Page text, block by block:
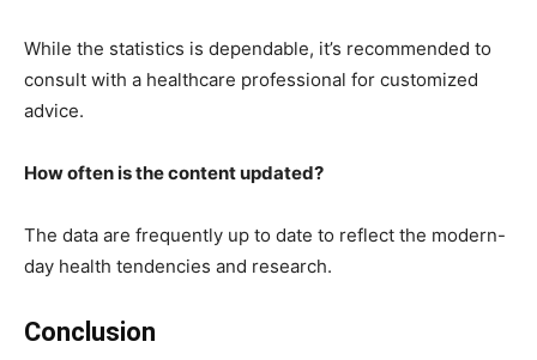
While the statistics is dependable, it’s recommended to
consult with a healthcare professional for customized
advice.
How often is the content updated?
The data are frequently up to date to reflect the modern-
day health tendencies and research.
Conclusion